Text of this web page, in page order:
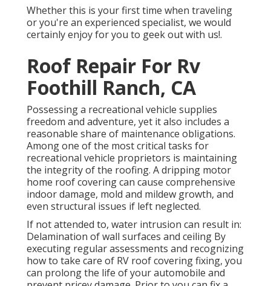
Whether this is your first time when traveling
or you're an experienced specialist, we would
certainly enjoy for you to geek out with us!.
Roof Repair For Rv
Foothill Ranch, CA
Possessing a recreational vehicle supplies
freedom and adventure, yet it also includes a
reasonable share of maintenance obligations.
Among one of the most critical tasks for
recreational vehicle proprietors is maintaining
the integrity of the roofing. A dripping motor
home roof covering can cause comprehensive
indoor damage, mold and mildew growth, and
even structural issues if left neglected.
If not attended to, water intrusion can result in:
Delamination of wall surfaces and ceiling By
executing regular assessments and recognizing
how to take care of RV roof covering fixing, you
can prolong the life of your automobile and